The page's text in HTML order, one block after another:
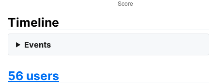
Timeline
Events
56 users